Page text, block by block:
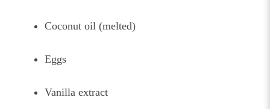
Coconut oil (melted)
Eggs
Vanilla extract